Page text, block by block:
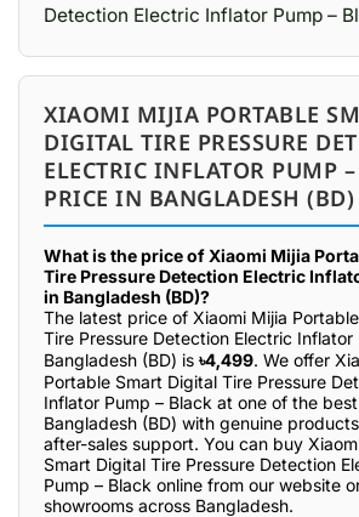
XIAOMI MIJIA PORTABLE
DIGITAL TIRE PRESSURE
ELECTRIC INFLATOR PUMP
PRICE IN BANGLADESH (BD)
What is the price of Xiaomi Mijia
Tire Pressure Detection Electric
in Bangladesh (BD)?
The latest price of Xiaomi Mijia
Tire Pressure Detection Electric Inflator
Bangladesh (BD) is ৳4,499. We offer
Portable Smart Digital Tire Pressure
Inflator Pump – Black at one of the
Bangladesh (BD) with genuine
after-sales support. You can buy
Smart Digital Tire Pressure Detection
Pump – Black online from our website
showrooms across Bangladesh.